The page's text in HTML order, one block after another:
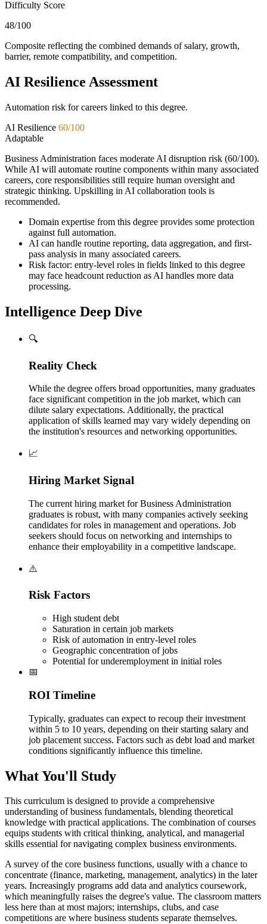
Difficulty Score
48/100
Composite reflecting the combined demands of salary, growth,
barrier, remote compatibility, and competition.
AI Resilience Assessment
Automation risk for careers linked to this degree.
AI Resilience 60/100
Adaptable
Business Administration faces moderate AI disruption risk (60/100).
While AI will automate routine components within many associated
careers, core responsibilities still require human oversight and
strategic thinking. Upskilling in AI collaboration tools is
recommended.
Domain expertise from this degree provides some protection
against full automation.
AI can handle routine reporting, data aggregation, and first-
pass analysis in many associated careers.
Risk factor: entry-level roles in fields linked to this degree
may face headcount reduction as AI handles more data
processing.
Intelligence Deep Dive
🔍
Reality Check
While the degree offers broad opportunities, many graduates
face significant competition in the job market, which can
dilute salary expectations. Additionally, the practical
application of skills learned may vary widely depending on
the institution's resources and networking opportunities.
📈
Hiring Market Signal
The current hiring market for Business Administration
graduates is robust, with many companies actively seeking
candidates for roles in management and operations. Job
seekers should focus on networking and internships to
enhance their employability in a competitive landscape.
⚠️
Risk Factors
High student debt
Saturation in certain job markets
Risk of automation in entry-level roles
Geographic concentration of jobs
Potential for underemployment in initial roles
📅
ROI Timeline
Typically, graduates can expect to recoup their investment
within 5 to 10 years, depending on their starting salary and
job placement success. Factors such as debt load and market
conditions significantly influence this timeline.
What You'll Study
This curriculum is designed to provide a comprehensive
understanding of business fundamentals, blending theoretical
knowledge with practical applications. The combination of courses
equips students with critical thinking, analytical, and managerial
skills essential for navigating complex business environments.
A survey of the core business functions, usually with a chance to
concentrate (finance, marketing, management, analytics) in the later
years. Increasingly programs add data and analytics coursework,
which meaningfully raises the degree's value. The classroom matters
less here than at most majors; internships, clubs, and case
competitions are where business students separate themselves.